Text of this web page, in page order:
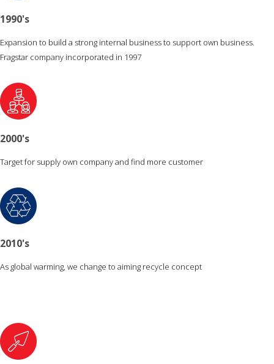
1990's
Expansion to build a strong internal business to support own business.
Fragstar company incorporated in 1997
2000's
Target for supply own company and find more customer
2010's
As global warming, we change to aiming recycle concept